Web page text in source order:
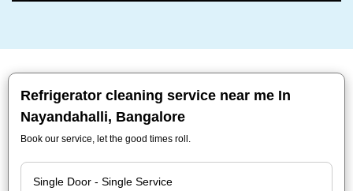
Refrigerator cleaning service near me In
Nayandahalli, Bangalore
Book our service, let the good times roll.